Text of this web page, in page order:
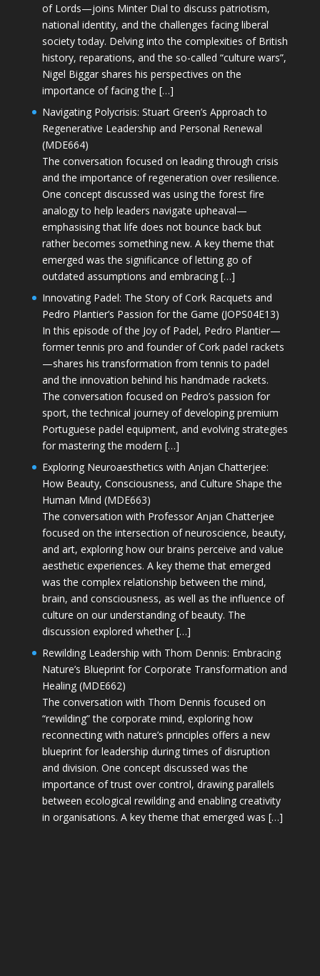
of Lords—joins Minter Dial to discuss patriotism,
national identity, and the challenges facing liberal
society today. Delving into the complexities of British
history, reparations, and the so-called “culture wars”,
Nigel Biggar shares his perspectives on the
importance of facing the […]
Navigating Polycrisis: Stuart Green’s Approach to
Regenerative Leadership and Personal Renewal
(MDE664)
The conversation focused on leading through crisis
and the importance of regeneration over resilience.
One concept discussed was using the forest fire
analogy to help leaders navigate upheaval—
emphasising that life does not bounce back but
rather becomes something new. A key theme that
emerged was the significance of letting go of
outdated assumptions and embracing […]
Innovating Padel: The Story of Cork Racquets and
Pedro Plantier’s Passion for the Game (JOPS04E13)
In this episode of the Joy of Padel, Pedro Plantier—
former tennis pro and founder of Cork padel rackets
—shares his transformation from tennis to padel
and the innovation behind his handmade rackets.
The conversation focused on Pedro’s passion for
sport, the technical journey of developing premium
Portuguese padel equipment, and evolving strategies
for mastering the modern […]
Exploring Neuroaesthetics with Anjan Chatterjee:
How Beauty, Consciousness, and Culture Shape the
Human Mind (MDE663)
The conversation with Professor Anjan Chatterjee
focused on the intersection of neuroscience, beauty,
and art, exploring how our brains perceive and value
aesthetic experiences. A key theme that emerged
was the complex relationship between the mind,
brain, and consciousness, as well as the influence of
culture on our understanding of beauty. The
discussion explored whether […]
Rewilding Leadership with Thom Dennis: Embracing
Nature’s Blueprint for Corporate Transformation and
Healing (MDE662)
The conversation with Thom Dennis focused on
“rewilding” the corporate mind, exploring how
reconnecting with nature’s principles offers a new
blueprint for leadership during times of disruption
and division. One concept discussed was the
importance of trust over control, drawing parallels
between ecological rewilding and enabling creativity
in organisations. A key theme that emerged was […]